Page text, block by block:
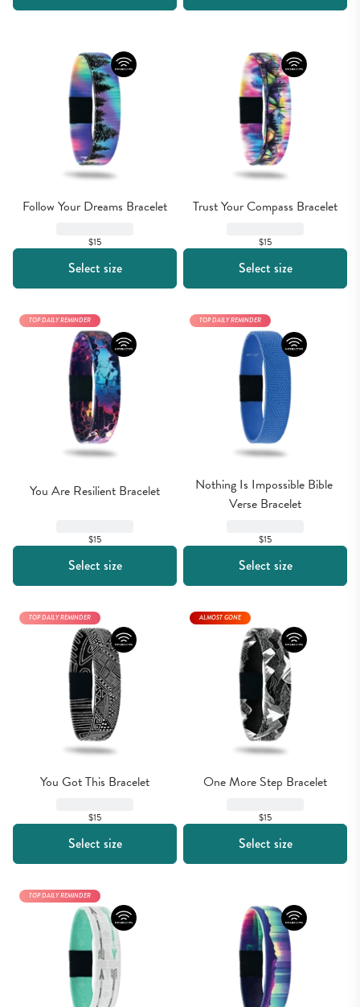
Follow Your Dreams Bracelet
$15
Select size
Trust Your Compass Bracelet
$15
Select size
You Are Resilient Bracelet
$15
TOP DAILY REMINDER
Select size
Nothing Is Impossible Bible
Verse Bracelet
$15
TOP DAILY REMINDER
Select size
You Got This Bracelet
$15
TOP DAILY REMINDER
Select size
One More Step Bracelet
$15
ALMOST GONE
Select size
TOP DAILY REMINDER